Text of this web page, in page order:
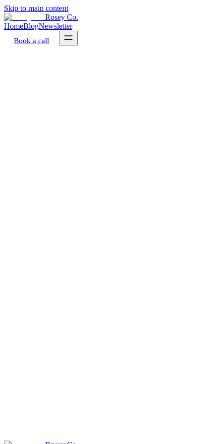
Skip to main content
Rosey Co.
HomeBlogNewsletter
Book a call